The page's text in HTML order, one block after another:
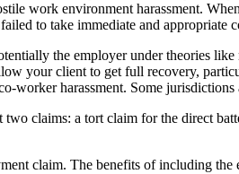
work environment harassment.
to take immediate and appropriate
the employer under theories
your client to get full recovery,
harassment. Some
claims: a tort claim for the direct
claim. The benefits of including